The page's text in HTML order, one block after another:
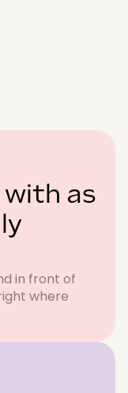
with as
in front of
where